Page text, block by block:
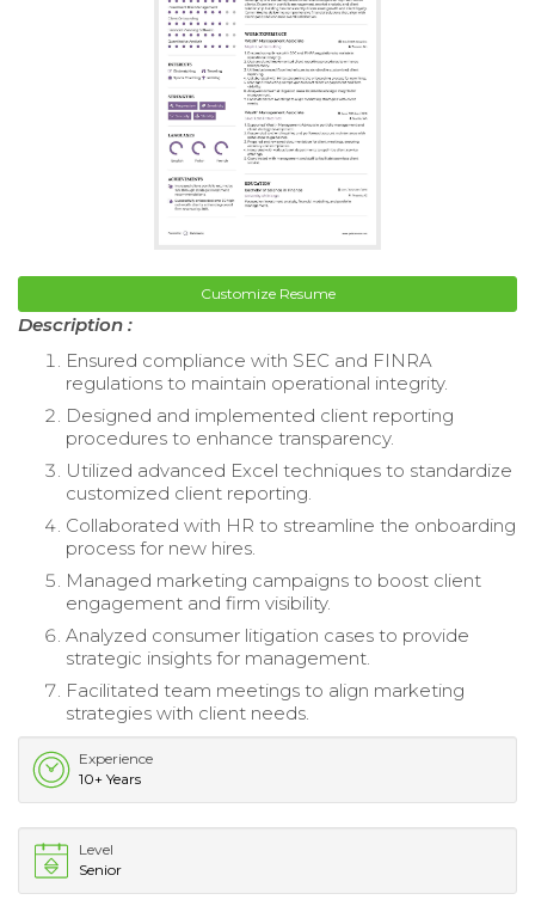
Customize Resume
Description :
Ensured compliance with SEC and FINRA
regulations to maintain operational integrity.
Designed and implemented client reporting
procedures to enhance transparency.
Utilized advanced Excel techniques to standardize
customized client reporting.
Collaborated with HR to streamline the onboarding
process for new hires.
Managed marketing campaigns to boost client
engagement and firm visibility.
Analyzed consumer litigation cases to provide
strategic insights for management.
Facilitated team meetings to align marketing
strategies with client needs.
Experience
10+ Years
Level
Senior